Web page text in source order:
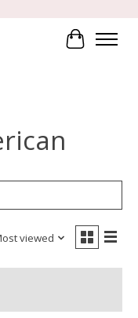
Cart
viewed